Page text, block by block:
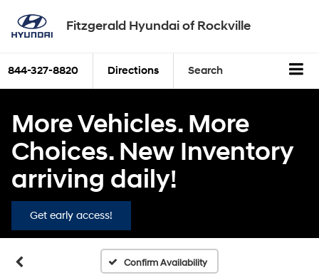
Fitzgerald Hyundai of Rockville
844-327-8820 Directions Search
More Vehicles. More
Choices. New Inventory
arriving daily!
Get early access!
Confirm Availability